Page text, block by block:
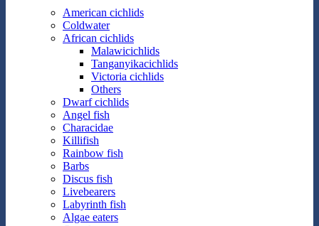
American cichlids
Coldwater
African cichlids
Malawicichlids
Tanganyikacichlids
Victoria cichlids
Others
Dwarf cichlids
Angel fish
Characidae
Killifish
Rainbow fish
Barbs
Discus fish
Livebearers
Labyrinth fish
Algae eaters